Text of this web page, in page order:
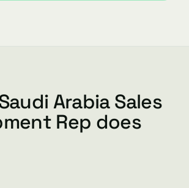
Arabia Sales
Rep does